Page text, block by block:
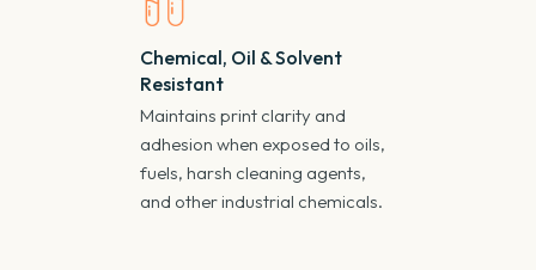
Chemical, Oil & Solvent
Resistant
Maintains print clarity and
adhesion when exposed to oils,
fuels, harsh cleaning agents,
and other industrial chemicals.